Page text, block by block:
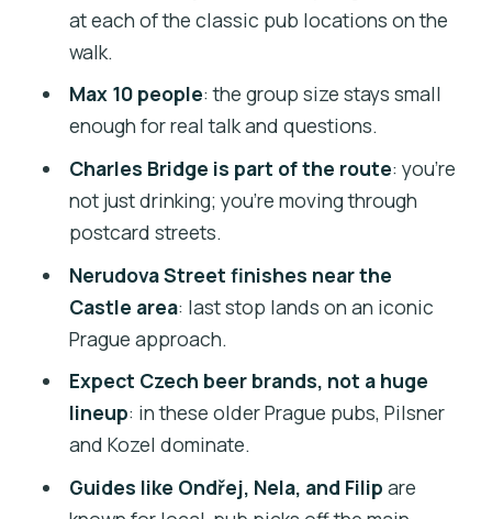
Beer, dinner, and what to eat before you
Guides who adapt: how Ondřej, Nela,
and Filip change the tour
Who should book this tour (and who
should skip it)
Should you book this Old Prague Pubs
tour?
FAQ
How long is the Old Prague pubs tour?
Where does the tour end?
at each of the classic pub locations on the
walk.
Max 10 people: the group size stays small
enough for real talk and questions.
Charles Bridge is part of the route: you’re
not just drinking; you’re moving through
postcard streets.
Nerudova Street finishes near the
Castle area: last stop lands on an iconic
Prague approach.
Expect Czech beer brands, not a huge
lineup: in these older Prague pubs, Pilsner
and Kozel dominate.
Guides like Ondřej, Nela, and Filip are